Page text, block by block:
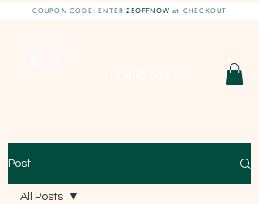
COUPON CODE: ENTER25OFFNOW at CHECKOUT
Post
All Posts